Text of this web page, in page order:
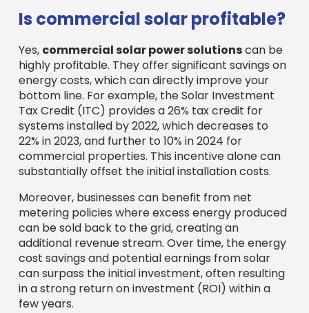
Is commercial solar profitable?
Yes, commercial solar power solutionscan be
highly profitable. They offer significant savings on
energy costs, which can directly improve your
bottom line. For example, the Solar Investment
Tax Credit (ITC) provides a 26% tax credit for
systems installed by 2022, which decreases to
22% in 2023, and further to 10% in 2024 for
commercial properties. This incentive alone can
substantially offset the initial installation costs.
Moreover, businesses can benefit from net
metering policies where excess energy produced
can be sold back to the grid, creating an
additional revenue stream. Over time, the energy
cost savings and potential earnings from solar
can surpass the initial investment, often resulting
in a strong return on investment (ROI) within a
few years.